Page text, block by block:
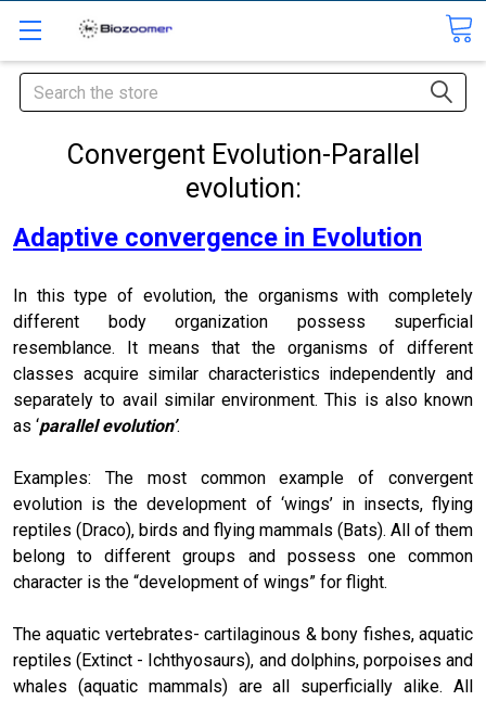
Search
Convergent Evolution-Parallel
evolution:
Adaptive convergence in Evolution
In this type of evolution, the organisms with completely
different body organization possess superficial
resemblance. It means that the organisms of different
classes acquire similar characteristics independently and
separately to avail similar environment. This is also known
as ‘parallel evolution’.
Examples: The most common example of convergent
evolution is the development of ‘wings’ in insects, flying
reptiles (Draco), birds and flying mammals (Bats). All of them
belong to different groups and possess one common
character is the “development of wings” for flight.
The aquatic vertebrates- cartilaginous & bony fishes, aquatic
reptiles (Extinct - Ichthyosaurs), and dolphins, porpoises and
whales (aquatic mammals) are all superficially alike. All